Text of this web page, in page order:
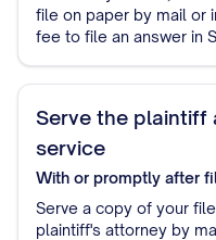
file on paper by mail or
fee to file an answer in
Serve the
service
With or promptly after
Serve a copy of your
plaintiff's attorney by